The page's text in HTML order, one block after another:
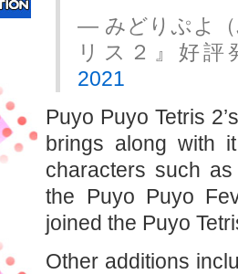
— みどりぷよ（
リス２』好評
2021
Puyo Puyo Tetris
brings along with
characters such
the Puyo Puyo
joined the Puyo
Other additions